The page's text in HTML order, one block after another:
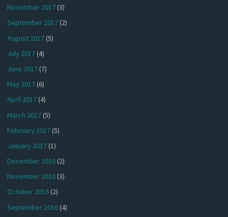
November 2017(3)
September 2017(2)
August 2017(5)
July 2017(4)
June 2017(7)
May 2017(6)
April 2017(4)
March 2017(5)
February 2017(5)
January 2017(1)
December 2016(2)
November 2016(3)
October 2016(2)
September 2016(4)